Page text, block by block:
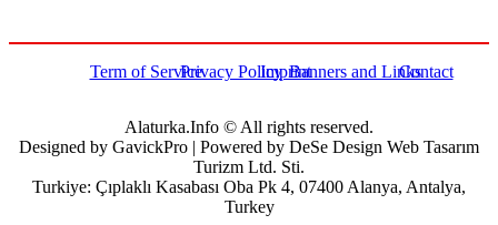
Term of ServicePrivacy PolicyImprintBanners and LinksContact
Alaturka.Info © All rights reserved.
Designed by GavickPro | Powered by DeSe Design Web Tasarım
Turizm Ltd. Sti.
Turkiye: Çıplaklı Kasabası Oba Pk 4, 07400 Alanya, Antalya,
Turkey